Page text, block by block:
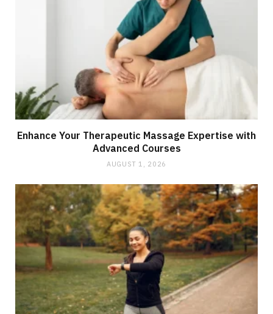
Enhance Your Therapeutic Massage Expertise with
Advanced Courses
AUGUST 1, 2026